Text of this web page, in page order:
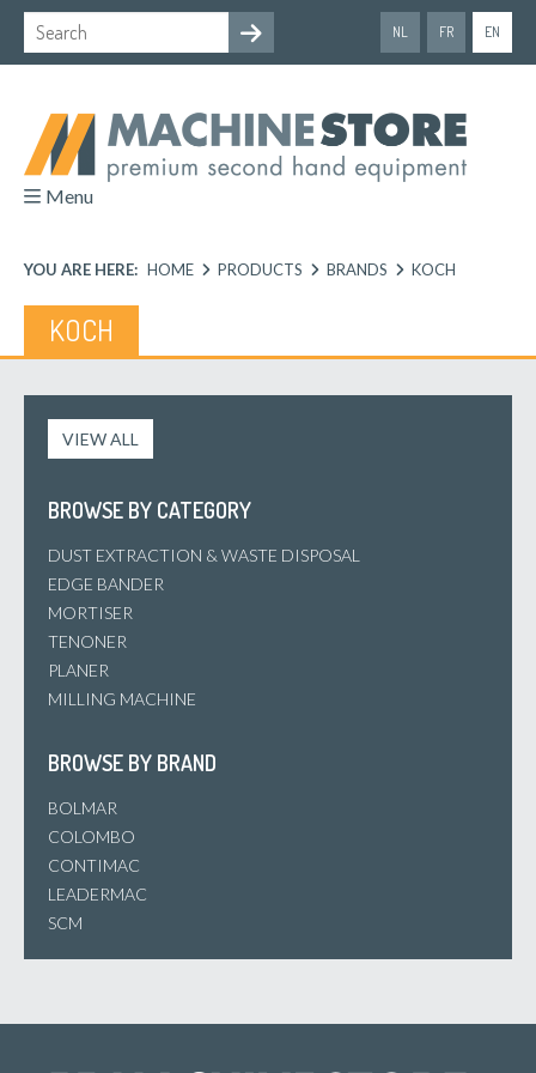
NL FR EN
Menu
YOU ARE HERE: HOME PRODUCTS BRANDS KOCH
KOCH
VIEW ALL
BROWSE BY CATEGORY
DUST EXTRACTION & WASTE DISPOSAL
EDGE BANDER
MORTISER
TENONER
PLANER
MILLING MACHINE
BROWSE BY BRAND
BOLMAR
COLOMBO
CONTIMAC
LEADERMAC
SCM